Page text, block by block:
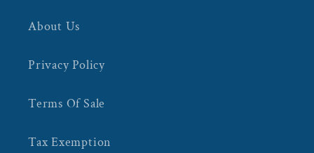
About Us
Privacy Policy
Terms Of Sale
Tax Exemption